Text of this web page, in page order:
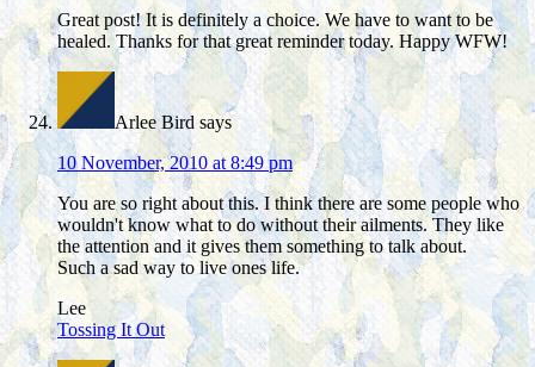
Great post! It is definitely a choice. We have to want to be
healed. Thanks for that great reminder today. Happy WFW!
Arlee Bird says
10 November, 2010 at 8:49 pm
You are so right about this. I think there are some people who
wouldn't know what to do without their ailments. They like
the attention and it gives them something to talk about.
Such a sad way to live ones life.
Lee
Tossing It Out